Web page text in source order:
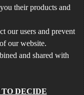
their products and
our users and prevent
our website.
and shared with
DECIDE